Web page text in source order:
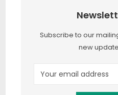
Subscribe to our
new